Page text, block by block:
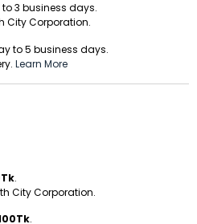
3 business days.
City Corporation.
to 5 business days.
Learn More
.
City Corporation.
.